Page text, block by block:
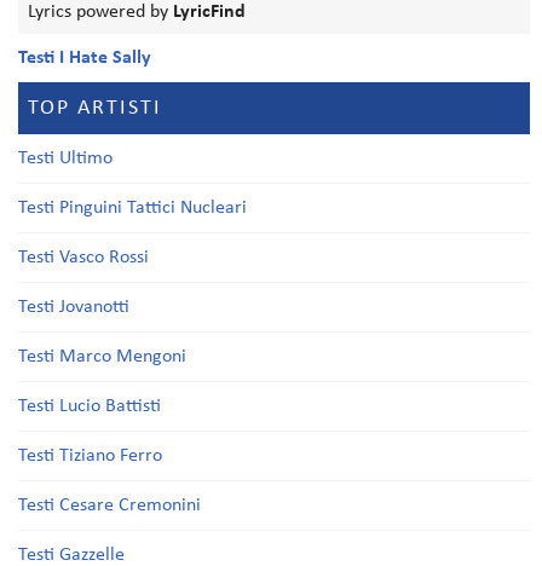
Lyrics powered by LyricFind
Testi I Hate Sally
TOP ARTISTI
Testi Ultimo
Testi Pinguini Tattici Nucleari
Testi Vasco Rossi
Testi Jovanotti
Testi Marco Mengoni
Testi Lucio Battisti
Testi Tiziano Ferro
Testi Cesare Cremonini
Testi Gazzelle